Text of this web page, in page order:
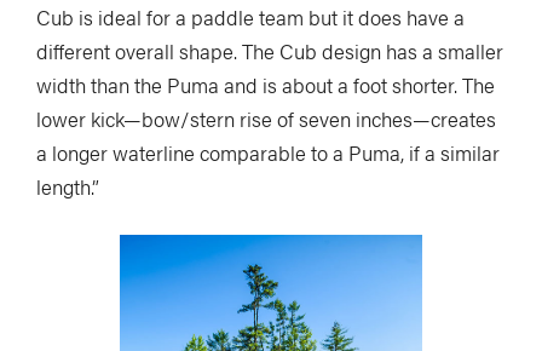
Cub is ideal for a paddle team but it does have a
different overall shape. The Cub design has a smaller
width than the Puma and is about a foot shorter. The
lower kick—bow/stern rise of seven inches—creates
a longer waterline comparable to a Puma, if a similar
length.”